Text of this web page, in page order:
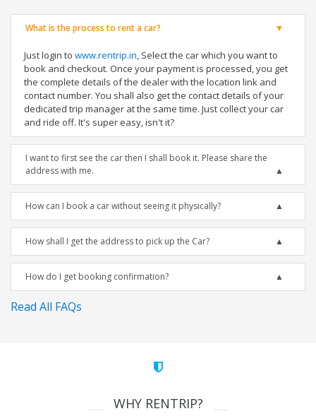
What is the process to rent a car?
Just login to www.rentrip.in, Select the car which you want to
book and checkout. Once your payment is processed, you get
the complete details of the dealer with the location link and
contact number. You shall also get the contact details of your
dedicated trip manager at the same time. Just collect your car
and ride off. It's super easy, isn't it?
I want to first see the car then I shall book it. Please share the
address with me.
How can I book a car without seeing it physically?
How shall I get the address to pick up the Car?
How do I get booking confirmation?
Read All FAQs
WHY RENTRIP?